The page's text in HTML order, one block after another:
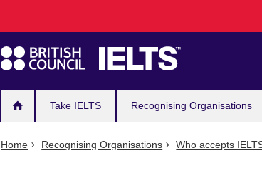
navigation
Take IELTS Recognising Organisations
Home Recognising Organisations Who accepts